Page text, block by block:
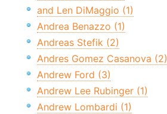
and Len DiMaggio (1)
Andrea Benazzo (1)
Andreas Stefik (2)
Andres Gomez Casanova (2)
Andrew Ford (3)
Andrew Lee Rubinger (1)
Andrew Lombardi (1)